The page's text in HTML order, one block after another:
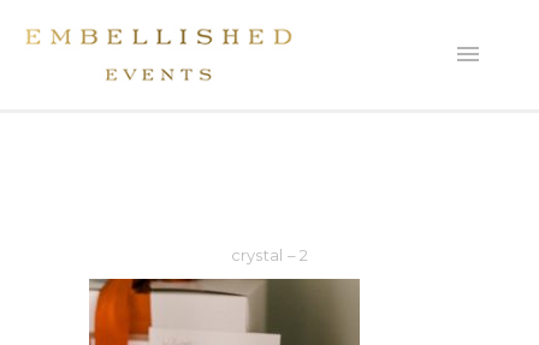
crystal – 2